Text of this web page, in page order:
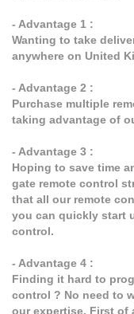
- Advantage 1 :
Wanting to take
anywhere on United
- Advantage 2 :
Purchase multiple
taking advantage of
- Advantage 3 :
Hoping to save time
gate remote control
that all our remote
you can quickly start
control.
- Advantage 4 :
Finding it hard to
control ? No need to
our expertise. First of